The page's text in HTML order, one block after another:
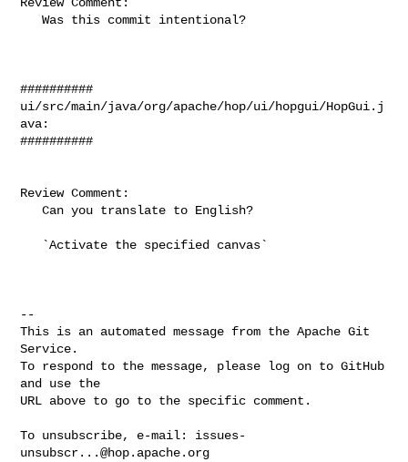
   Was this commit intentional?
##########
ui/src/main/java/org/apache/hop/ui/hopgui/HopGui.j
ava:
##########
Review Comment:
   Can you translate to English?
--
This is an automated message from the Apache Git
Service.
To respond to the message, please log on to GitHub
and use the
URL above to go to the specific comment.
To unsubscribe, e-mail: issues-
unsubscr...@hop.apache.org